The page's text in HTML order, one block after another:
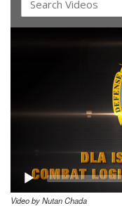
Video by Nutan Chada